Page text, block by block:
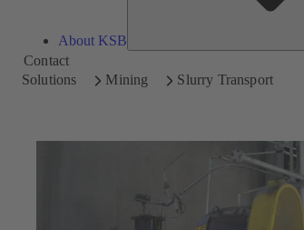
About KSB
Contact
Solutions
Mining Slurry Transport